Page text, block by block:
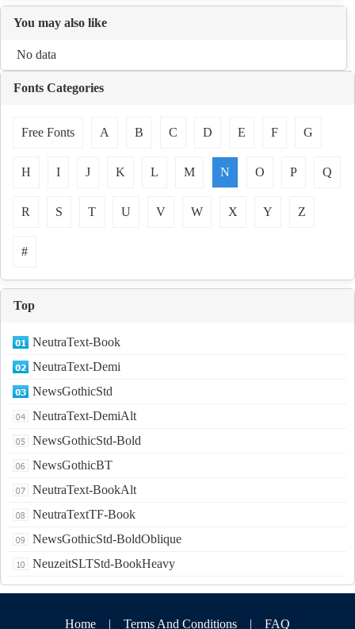
You may also like
No data
Fonts Categories
Free Fonts A B C D E F G
H I J K L M N O P Q
R S T U V W X Y Z
#
Top
NeutraText-Book
NeutraText-Demi
NewsGothicStd
NeutraText-DemiAlt
NewsGothicStd-Bold
NewsGothicBT
NeutraText-BookAlt
NeutraTextTF-Book
NewsGothicStd-BoldOblique
NeuzeitSLTStd-BookHeavy
Home | Terms And Conditions | FAQ